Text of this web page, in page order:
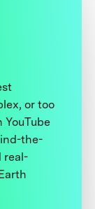
or too
YouTube
the-
real-